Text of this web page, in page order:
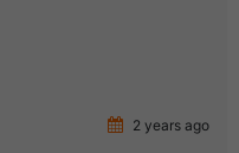
2 years ago